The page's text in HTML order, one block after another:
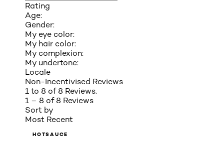
Rating
Age:
Gender:
My eye color:
My hair color:
My complexion:
My undertone:
Locale
Non-Incentivised Reviews
1 to 8 of 8 Reviews.
1 – 8 of 8 Reviews
Sort by
Most Recent
HOTSAUCE